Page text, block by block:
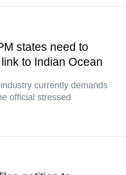
states need to
to Indian Ocean
currently demands
official stressed